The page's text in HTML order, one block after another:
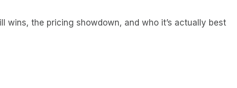
wins, the pricing showdown, and who it’s actually best